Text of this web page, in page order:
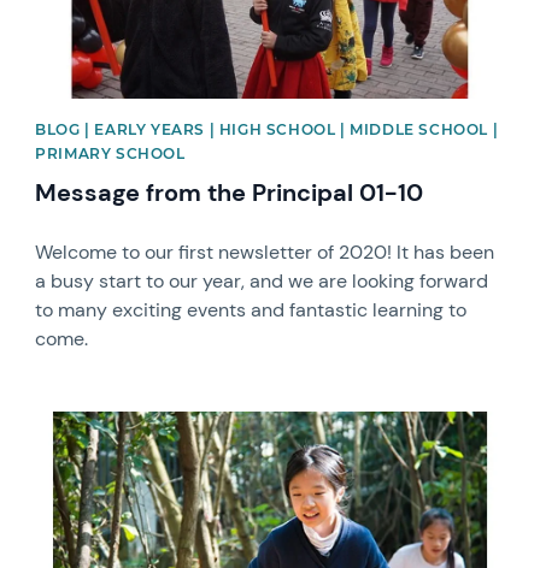
BLOG | EARLY YEARS | HIGH SCHOOL | MIDDLE SCHOOL |
PRIMARY SCHOOL
Message from the Principal 01-10
Welcome to our first newsletter of 2020! It has been
a busy start to our year, and we are looking forward
to many exciting events and fantastic learning to
come.
News image